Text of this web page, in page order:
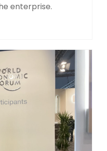
enterprise.